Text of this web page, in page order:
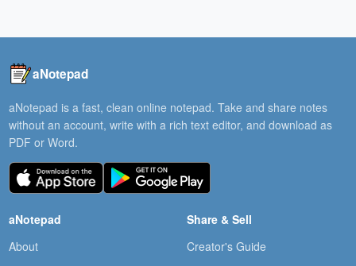
aNotepad
aNotepad is a fast, clean online notepad. Take and share notes
without an account, write with a rich text editor, and download as
PDF or Word.
aNotepad
About
Share & Sell
Creator's Guide